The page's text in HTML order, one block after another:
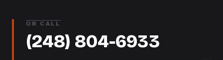
OR CALL
(248) 804-6933